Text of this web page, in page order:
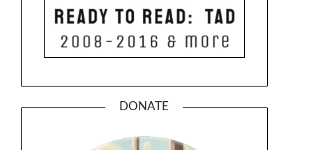
DONATE